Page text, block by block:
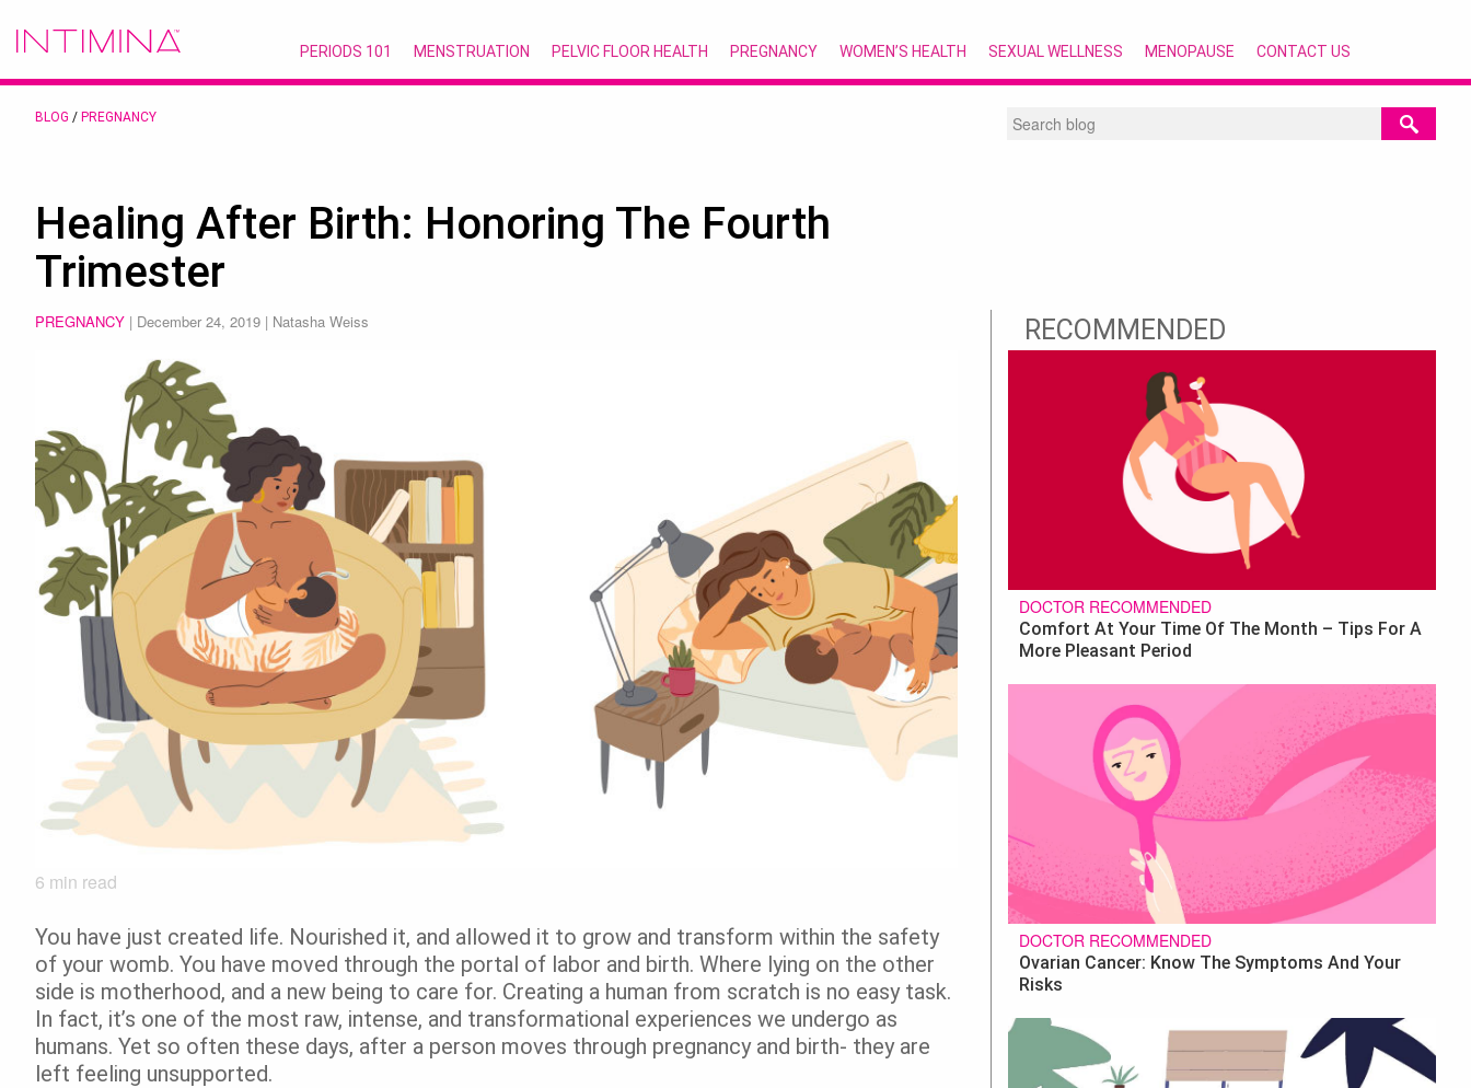
PERIODS 101 MENSTRUATION PELVIC FLOOR HEALTH PREGNANCY WOMEN’S HEALTH SEXUAL WELLNESS MENOPAUSE CONTACT US
BLOG / PREGNANCY
Healing After Birth: Honoring The Fourth
Trimester
PREGNANCY | December 24, 2019 | Natasha Weiss
6 min read
You have just created life. Nourished it, and allowed it to grow and transform within the safety
of your womb. You have moved through the portal of labor and birth. Where lying on the other
side is motherhood, and a new being to care for. Creating a human from scratch is no easy task.
In fact, it’s one of the most raw, intense, and transformational experiences we undergo as
humans. Yet so often these days, after a person moves through pregnancy and birth- they are
left feeling unsupported.
RECOMMENDED
DOCTOR RECOMMENDED
Comfort At Your Time Of The Month – Tips For A
More Pleasant Period
DOCTOR RECOMMENDED
Ovarian Cancer: Know The Symptoms And Your
Risks